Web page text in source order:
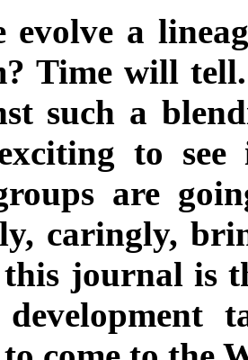
evolve a
Time will
such a
to
are
caringly,
journal is
development